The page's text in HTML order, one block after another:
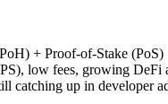
+ Proof-of-Stake (PoS)
low fees, growing DeFi
catching up in developer